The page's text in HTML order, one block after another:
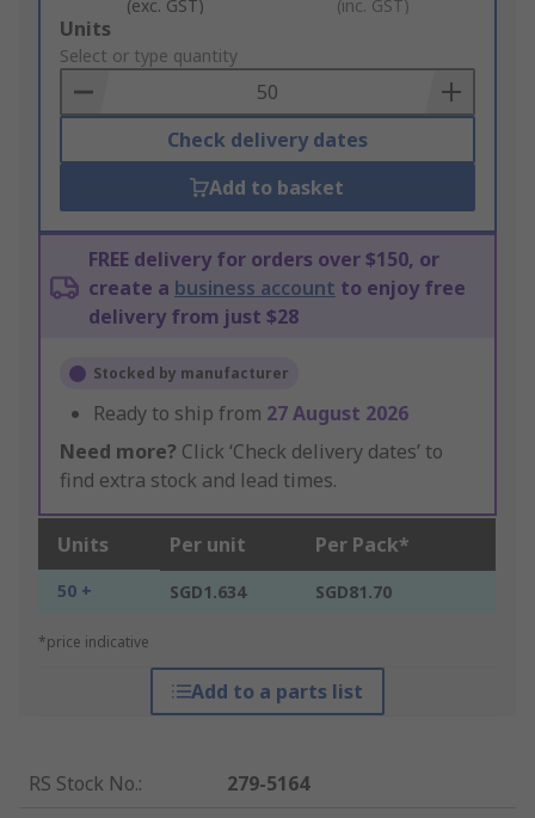
(exc. GST) (inc. GST)
Add
to
Basket
Units
Select or type quantity
Check delivery dates
Add to basket
FREE delivery for orders over $150, or
create a business account to enjoy free
delivery from just $28
Stocked by manufacturer
Ready to ship from 27 August 2026
Need more? Click ‘Check delivery dates’ to
find extra stock and lead times.
Units Per unit Per Pack*
50 + SGD1.634 SGD81.70
*price indicative
Add to a parts list
RS Stock No.:
279-5164